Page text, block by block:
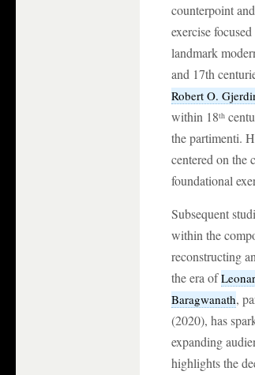
counterpoint
exercise
landmark
and 17th
Robert O.
within 18th
the partimenti.
centered on the
foundational
Subsequent
within the
reconstructing
the era of
Baragwanath,
(2020), has
expanding
highlights the